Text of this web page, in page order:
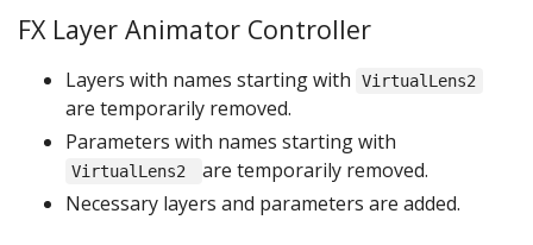
FX Layer Animator Controller
Layers with names starting with VirtualLens2
are temporarily removed.
Parameters with names starting with
VirtualLens2
are temporarily removed.
Necessary layers and parameters are added.